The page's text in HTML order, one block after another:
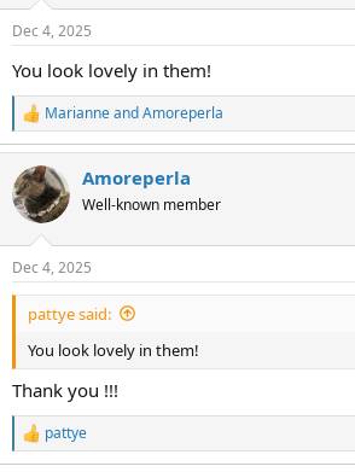
s
Dec 4, 2025
You look lovely in them!
R
e
c
t
i
s
:
MarianneandAmoreperla
Amoreperla
Well-known member
Dec 4, 2025
pattye said:
You look lovely in them!
Thank you !!!
R
e
pattye